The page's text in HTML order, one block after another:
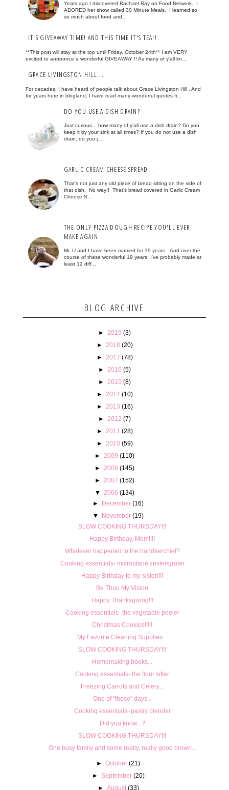
Years ago I discovered Rachael Ray on Food Network. I
ADORED her show called 30 Minute Meals. I learned so
so much about food and...
IT'S GIVEAWAY TIME! AND THIS TIME IT'S TEA!!
**This post will stay at the top until Friday, October 24th** I am VERY
excited to announce a wonderful GIVEAWAY !! As many of y'all kn...
GRACE LIVINGSTON HILL...
For decades, I have heard of people talk about Grace Livingston Hill . And
for years here in blogland, I have read many wonderful quotes fr...
DO YOU USE A DISH DRAIN?
Just curious... how many of y'all use a dish drain? Do you
keep it by your sink at all times? If you do not use a dish
drain, do you j...
GARLIC CREAM CHEESE SPREAD...
That's not just any old piece of bread sitting on the side of
that dish. No way!! That's bread covered in Garlic Cream
Cheese S...
THE ONLY PIZZA DOUGH RECIPE YOU'LL EVER
MAKE AGAIN...
Mr. U and I have been married for 19 years. And over the
course of these wonderful 19 years, I've probably made at
least 12 diff...
BLOG ARCHIVE
► 2019 (3)
►
2018 (20)
►
2017 (78)
► 2016 (5)
► 2015 (8)
►
2014 (10)
►
2013 (16)
► 2012 (7)
►
2011 (28)
►
2010 (59)
► 2009 (110)
► 2008 (145)
► 2007 (152)
▼
2006 (134)
► December (16)
▼
November (19)
SLOW COOKING THURSDAY!!!
Happy Birthday, Mom!!!!
Whatever happened to the handkerchief?
Cooking essentials- microplane zester/grater
Happy Birthday to my sister!!!!
Be Thou My Vision
Happy Thanksgiving!!!
Cooking essentials- the vegetable peeler
Christmas Cookies!!!!!
My Favorite Cleaning Supplies...
SLOW COOKING THURSDAY!!!
Homemaking books...
Cooking essentials- the flour sifter
Freezing Carrots and Celery...
One of "those" days...
Cooking essentials- pastry blender
Did you know...?
SLOW COOKING THURSDAY!!!
One busy family and some really, really good brown...
►October (21)
► September (20)
► August (33)